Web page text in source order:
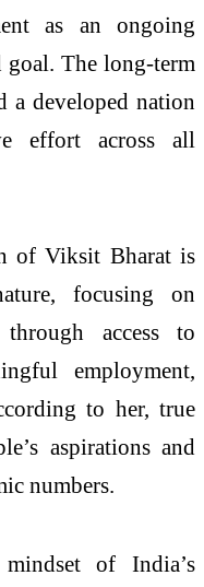
as an ongoing
The long-term
a developed nation
effort across all
of Viksit Bharat is
focusing on
access to
employment,
to her, true
aspirations and
numbers.
of India’s